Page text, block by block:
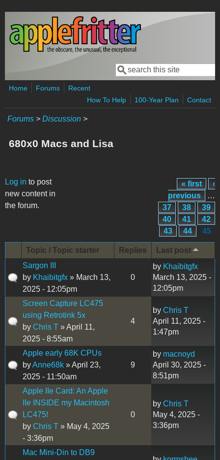
Skip to main content
Search form
Search
Home Forums
Recent
How To Help
100-Year Plan Contact
Forums > Discussion >
680x0 Macs and Lisa
Log in to post
new content in
the forum.
Pages « first
‹
previous
…
37
38
39
40
41
42
43
44 45
Topic / Topic starter Replies
Last post
Sargon III
by Khaibitgfx » March 13,
2025 - 12:05pm
0
by Khaibitgfx
March 13, 2025 -
12:05pm
Screen Capture LC475
using Retrotink 5x
by Chris T » April 11,
2025 - 8:55am
4
by Chris T
April 11, 2025 -
1:47pm
Apple early 68K CPUs
byAnne68k » April 23,
2025 - 11:50am
9
by macnoyd
April 30, 2025 -
8:51pm
Apple IIe Card: An Apple
IIe INSIDE my Macintosh
LC475!
by Chris T » May 4, 2025
- 3:36pm
0
by Chris T
May 4, 2025 -
3:36pm
Mac Mini-Din to DB9